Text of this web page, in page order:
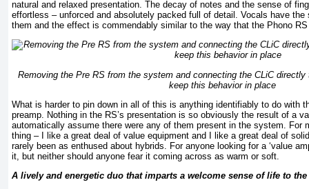
natural and relaxed presentation. The decay of notes and the sense of
effortless – unforced and absolutely packed full of detail. Vocals have
them and the effect is commendably similar to the way that the Phono
Removing the Pre RS from the system and connecting the CLiC
keep this behavior in place
What is harder to pin down in all of this is anything identifiably to do with
preamp. Nothing in the RS’s presentation is so obviously the result of a
automatically assume there were any of them present in the system. For
thing – I like a great deal of value equipment and I like a great deal of
rarely been as enthused about hybrids. For anyone looking for a ‘value
it, but neither should anyone fear it coming across as warm or soft.
A lively and energetic duo that imparts a welcome sense of life to